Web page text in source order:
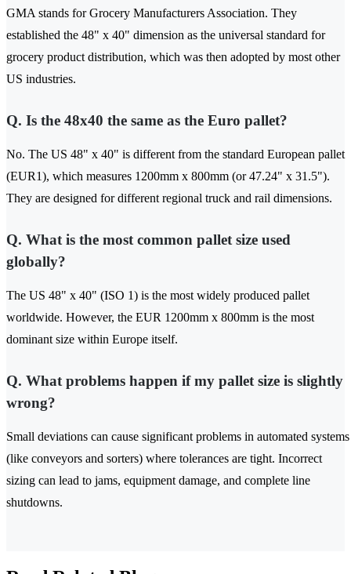
GMA stands for Grocery Manufacturers Association. They
established the 48" x 40" dimension as the universal standard for
grocery product distribution, which was then adopted by most other
US industries.
Q. Is the 48x40 the same as the Euro pallet?
No. The US 48" x 40" is different from the standard European pallet
(EUR1), which measures 1200mm x 800mm (or 47.24" x 31.5").
They are designed for different regional truck and rail dimensions.
Q. What is the most common pallet size used
globally?
The US 48" x 40" (ISO 1) is the most widely produced pallet
worldwide. However, the EUR 1200mm x 800mm is the most
dominant size within Europe itself.
Q. What problems happen if my pallet size is slightly
wrong?
Small deviations can cause significant problems in automated systems
(like conveyors and sorters) where tolerances are tight. Incorrect
sizing can lead to jams, equipment damage, and complete line
shutdowns.